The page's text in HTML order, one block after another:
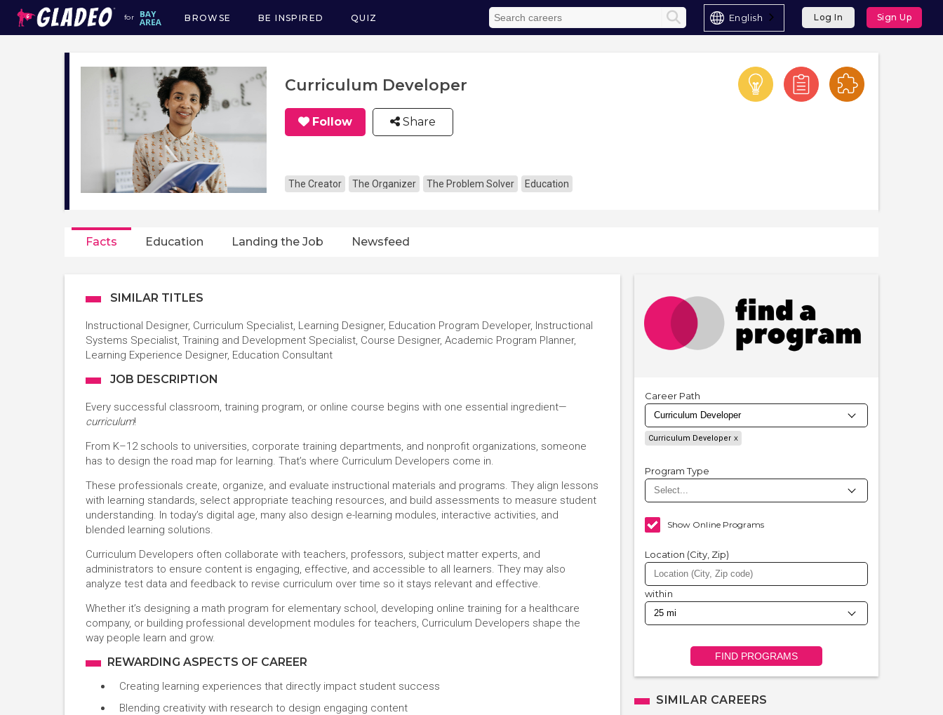
for
Main
navigation
BROWSE BE INSPIRED QUIZ English Log In Sign Up
Curriculum Developer
Follow Share
The Creator The Organizer The Problem Solver Education
Facts Education Landing the Job Newsfeed
SIMILAR TITLES
Instructional Designer, Curriculum Specialist, Learning Designer, Education Program Developer, Instructional
Systems Specialist, Training and Development Specialist, Course Designer, Academic Program Planner,
Learning Experience Designer, Education Consultant
JOB DESCRIPTION
Every successful classroom, training program, or online course begins with one essential ingredient—
curriculum!
From K–12 schools to universities, corporate training departments, and nonprofit organizations, someone
has to design the road map for learning. That’s where Curriculum Developers come in.
These professionals create, organize, and evaluate instructional materials and programs. They align lessons
with learning standards, select appropriate teaching resources, and build assessments to measure student
understanding. In today’s digital age, many also design e-learning modules, interactive activities, and
blended learning solutions.
Curriculum Developers often collaborate with teachers, professors, subject matter experts, and
administrators to ensure content is engaging, effective, and accessible to all learners. They may also
analyze test data and feedback to revise curriculum over time so it stays relevant and effective.
Whether it’s designing a math program for elementary school, developing online training for a healthcare
company, or building professional development modules for teachers, Curriculum Developers shape the
way people learn and grow.
REWARDING ASPECTS OF CAREER
Creating learning experiences that directly impact student success
Blending creativity with research to design engaging content
Career Path
Curriculum Developer
Program Type
Show Online Programs
Location (City, Zip)
within
FIND PROGRAMS
SIMILAR CAREERS